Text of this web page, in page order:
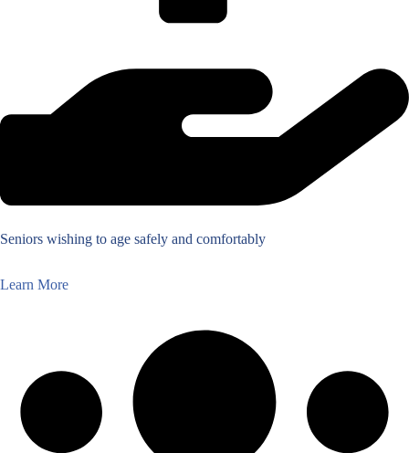
Seniors wishing to age safely and comfortably
Learn More